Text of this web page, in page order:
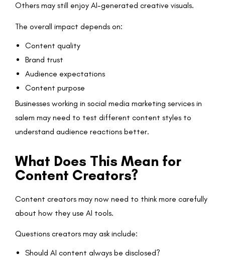
Others may still enjoy AI-generated creative visuals.
The overall impact depends on:
Content quality
Brand trust
Audience expectations
Content purpose
Businesses working in social media marketing services in
salem may need to test different content styles to
understand audience reactions better.
What Does This Mean for
Content Creators?
Content creators may now need to think more carefully
about how they use AI tools.
Questions creators may ask include:
Should AI content always be disclosed?